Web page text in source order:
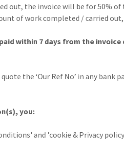
the invoice will be for 50% of
work completed / carried out,
within 7 days from the invoice
the ‘Our Ref No’ in any bank
you:
and 'cookie & Privacy